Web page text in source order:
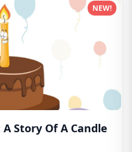
Story Of A Candle
NEW!